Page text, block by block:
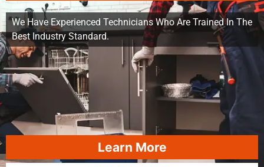
We Have Experienced Technicians Who Are Trained In The
Best Industry Standard.
Learn More